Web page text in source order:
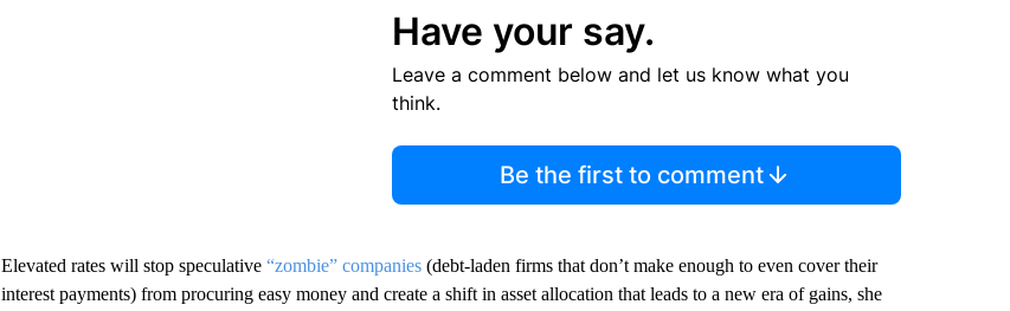
Have your say.
Leave a comment below and let us know what you
think.
Be the first to comment
Elevated rates will stop speculative “zombie” companies(debt-laden firms that don’t make enough to even cover their
interest payments) from procuring easy money and create a shift in asset allocation that leads to a new era of gains, she